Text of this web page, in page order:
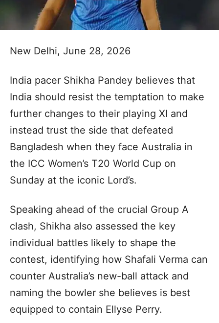
New Delhi, June 28, 2026
India pacer Shikha Pandey believes that
India should resist the temptation to make
further changes to their playing XI and
instead trust the side that defeated
Bangladesh when they face Australia in
the ICC Women’s T20 World Cup on
Sunday at the iconic Lord’s.
Speaking ahead of the crucial Group A
clash, Shikha also assessed the key
individual battles likely to shape the
contest, identifying how Shafali Verma can
counter Australia’s new-ball attack and
naming the bowler she believes is best
equipped to contain Ellyse Perry.